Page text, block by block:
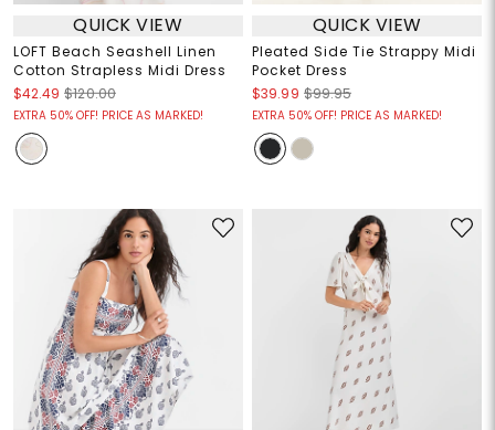
QUICK VIEW
LOFT Beach Seashell Linen
Cotton Strapless Midi Dress
$42.49 $120.00
EXTRA 50% OFF! PRICE AS MARKED!
QUICK VIEW
Pleated Side Tie Strappy Midi
Pocket Dress
$39.99 $99.95
EXTRA 50% OFF! PRICE AS MARKED!